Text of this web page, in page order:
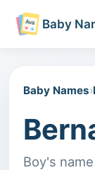
Baby
Baby Names›
Boy's name